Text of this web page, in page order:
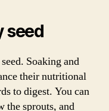
seed
Soaking and
their nutritional
to digest. You can
the sprouts, and